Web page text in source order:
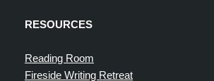
RESOURCES
Reading Room
Fireside Writing Retreat